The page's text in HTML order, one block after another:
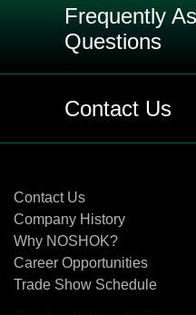
Frequently
Questions
Q: Are pressure
transducers the
sensors?
Q: What is the
transducer and
Q: What is the
proof pressure
specifications?
Contact Us
Contact Us
Company History
Why NOSHOK?
Career Opportunities
Trade Show Schedule